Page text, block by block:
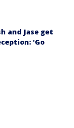
and Jase get
'Go